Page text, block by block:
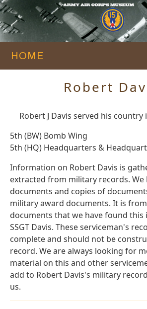
HOME
Robert
Robert J Davis served his country
5th (BW) Bomb Wing
5th (HQ) Headquarters &
Information on Robert Davis is
extracted from military records. We
documents and copies of
military award documents. It is
documents that we have found
SSGT Davis. These serviceman's
complete and should not be
record. We are always looking for
material on this and other
add to Robert Davis's military
us.